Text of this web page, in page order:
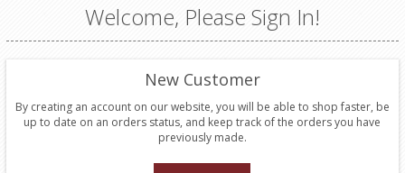
Welcome, Please Sign In!
New Customer
By creating an account on our website, you will be able to shop faster, be
up to date on an orders status, and keep track of the orders you have
previously made.